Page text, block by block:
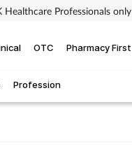
Professionals only
Profession
OTC Pharmacy First